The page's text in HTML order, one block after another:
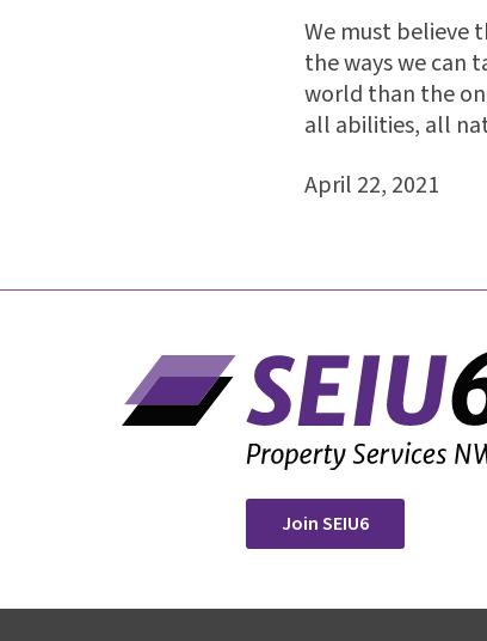
We must believe
the ways we can
world than the
all abilities, all
April 22, 2021
Join SEIU6